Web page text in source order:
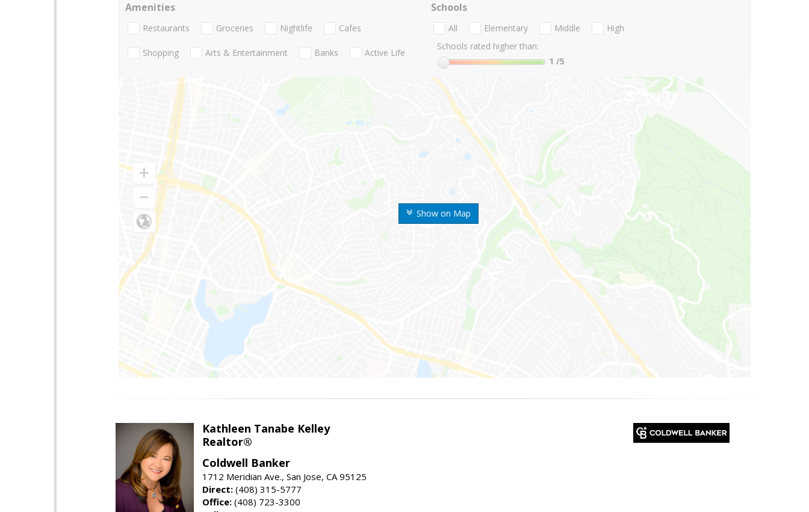
Show on Map
Amenities
Restaurants Groceries Nightlife Cafes
Shopping Arts & Entertainment Banks Active Life
Schools
All Elementary Middle
High
Schools rated higher than:
1 /5
Kathleen Tanabe Kelley
Realtor®
Coldwell Banker
1712 Meridian Ave., San Jose, CA 95125
Direct: (408) 315-5777
Office: (408) 723-3300